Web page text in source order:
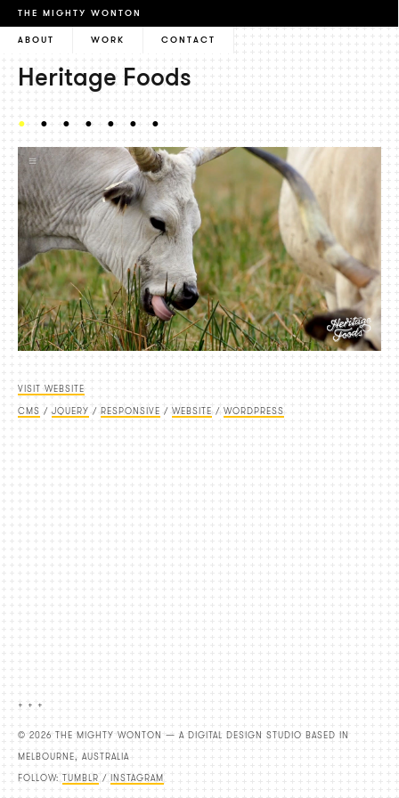
THE MIGHTY WONTON
ABOUT
WORK CONTACT
Heritage Foods
VISIT WEBSITE
CMS / JQUERY / RESPONSIVE / WEBSITE / WORDPRESS
+ + +
© 2026 THE MIGHTY WONTON — A DIGITAL DESIGN STUDIO BASED IN
MELBOURNE, AUSTRALIA
FOLLOW: TUMBLR / INSTAGRAM